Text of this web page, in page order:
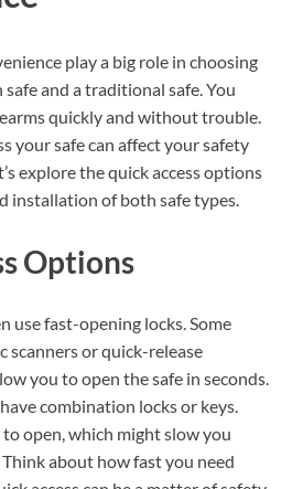
play a big role in choosing
and a traditional safe. You
quickly and without trouble.
your safe can affect your safety
explore the quick access options
installation of both safe types.
Options
use fast-opening locks. Some
scanners or quick-release
you to open the safe in seconds.
combination locks or keys.
open, which might slow you
about how fast you need